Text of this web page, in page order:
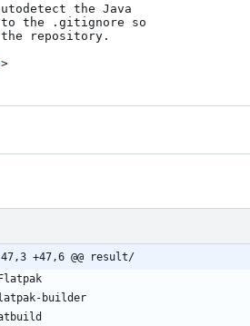
the Java
to the .gitignore so
repository.
>
-47,3 +47,6 @@ result/